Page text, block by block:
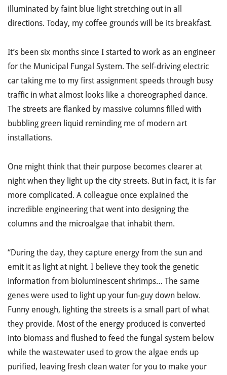
illuminated by faint blue light stretching out in all
directions. Today, my coffee grounds will be its breakfast.
It’s been six months since I started to work as an engineer
for the Municipal Fungal System. The self-driving electric
car taking me to my first assignment speeds through busy
traffic in what almost looks like a choreographed dance.
The streets are flanked by massive columns filled with
bubbling green liquid reminding me of modern art
installations.
One might think that their purpose becomes clearer at
night when they light up the city streets. But in fact, it is far
more complicated. A colleague once explained the
incredible engineering that went into designing the
columns and the microalgae that inhabit them.
“During the day, they capture energy from the sun and
emit it as light at night. I believe they took the genetic
information from bioluminescent shrimps… The same
genes were used to light up your fun-guy down below.
Funny enough, lighting the streets is a small part of what
they provide. Most of the energy produced is converted
into biomass and flushed to feed the fungal system below
while the wastewater used to grow the algae ends up
purified, leaving fresh clean water for you to make your